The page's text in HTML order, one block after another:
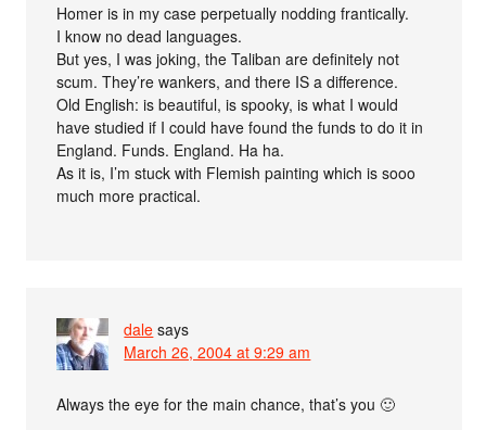
Homer is in my case perpetually nodding frantically.
I know no dead languages.
But yes, I was joking, the Taliban are definitely not
scum. They’re wankers, and there IS a difference.
Old English: is beautiful, is spooky, is what I would
have studied if I could have found the funds to do it in
England. Funds. England. Ha ha.
As it is, I’m stuck with Flemish painting which is sooo
much more practical.
dale says
March 26, 2004 at 9:29 am
Always the eye for the main chance, that’s you 🙂